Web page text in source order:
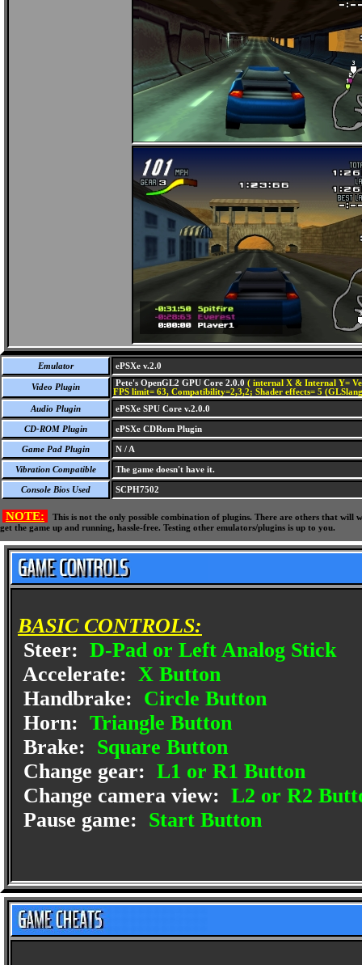
Emulator ePSXe v.2.0
Video Plugin Pete's OpenGL2 GPU Core 2.0.0 ( internal X & Internal Y=
FPS limit= 63, Compatibility=2,3,2; Shader effects= 5
Audio Plugin
ePSXe SPU Core v.2.0.0
CD-ROM Plugin ePSXe CDRom Plugin
Game Pad Plugin N / A
Vibration Compatible The game doesn't have it.
Console Bios Used SCPH7502
NOTE:
This is not the only possible combination of plugins. There are others that
get the game up and running, hassle-free. Testing other emulators/plugins is up to you.
BASIC CONTROLS:
Steer: D-Pad or Left Analog Stick
Accelerate: X Button
Handbrake: Circle Button
Horn: Triangle Button
Brake: Square Button
Change gear: L1 or R1 Button
Change camera view: L2 or R2
Pause game: Start Button